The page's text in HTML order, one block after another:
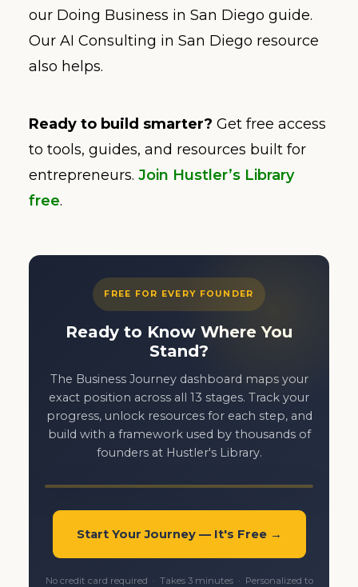
our Doing Business in San Diego guide.
Our AI Consulting in San Diego resource
also helps.
Ready to build smarter? Get free access
to tools, guides, and resources built for
entrepreneurs. Join Hustler’s Library
free.
FREE FOR EVERY FOUNDER
Ready to Know Where You
Stand?
The Business Journey dashboard maps your
exact position across all 13 stages. Track your
progress, unlock resources for each step, and
build with a framework used by thousands of
founders at Hustler's Library.
Start Your Journey — It's Free →
No credit card required · Takes 3 minutes · Personalized to